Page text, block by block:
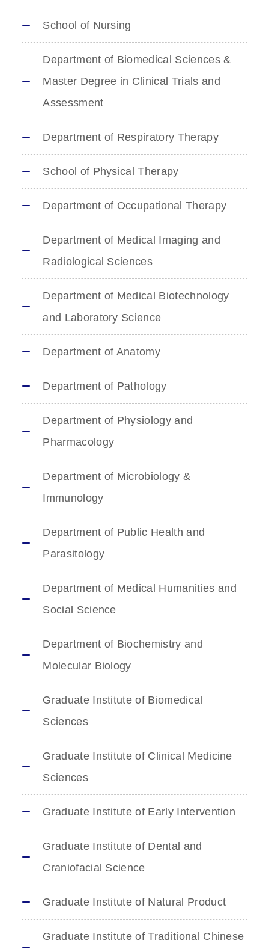
School of Nursing
Department of Biomedical Sciences &
Master Degree in Clinical Trials and
Assessment
Department of Respiratory Therapy
School of Physical Therapy
Department of Occupational Therapy
Department of Medical Imaging and
Radiological Sciences
Department of Medical Biotechnology
and Laboratory Science
Department of Anatomy
Department of Pathology
Department of Physiology and
Pharmacology
Department of Microbiology &
Immunology
Department of Public Health and
Parasitology
Department of Medical Humanities and
Social Science
Department of Biochemistry and
Molecular Biology
Graduate Institute of Biomedical
Sciences
Graduate Institute of Clinical Medicine
Sciences
Graduate Institute of Early Intervention
Graduate Institute of Dental and
Craniofacial Science
Graduate Institute of Natural Product
Graduate Institute of Traditional Chinese